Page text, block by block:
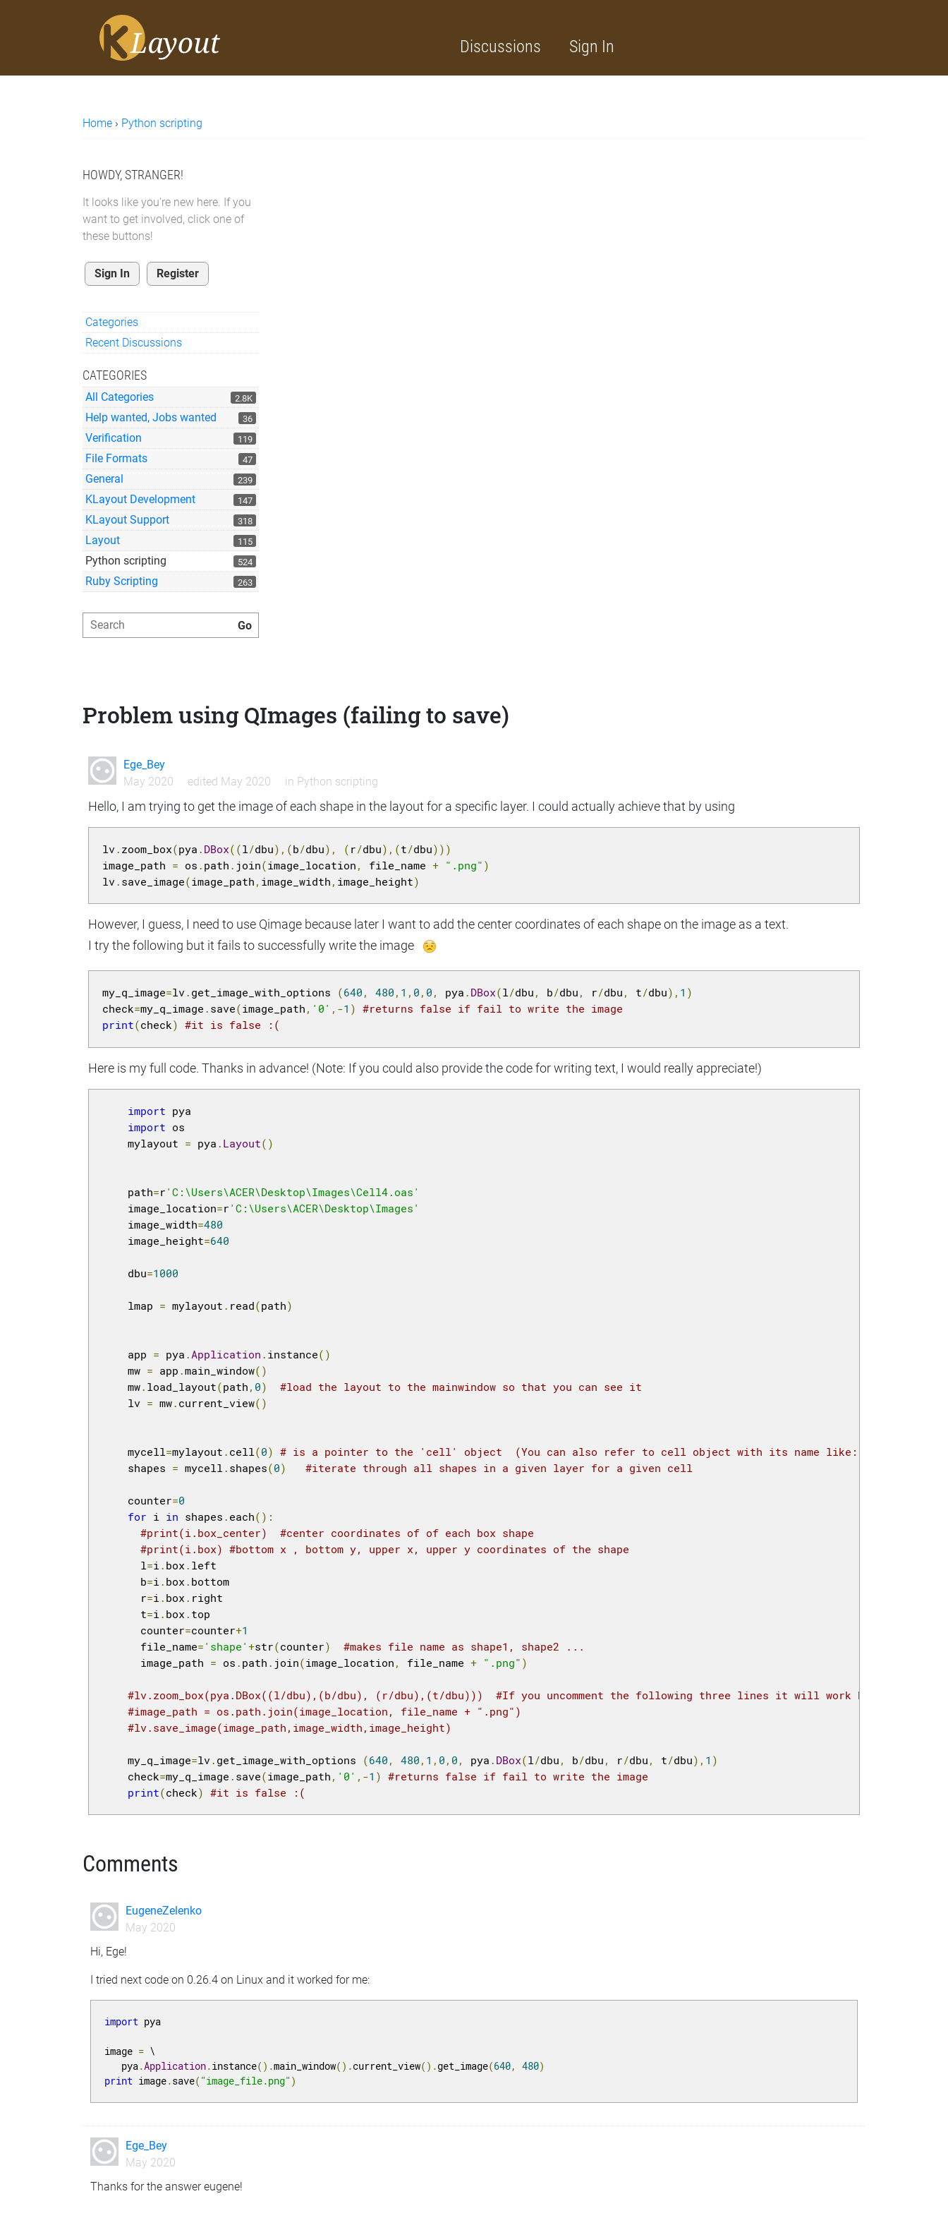
Discussions Sign In
Home › Python scripting
HOWDY, STRANGER!
It looks like you're new here. If you
want to get involved, click one of
these buttons!
Sign In Register
Quick Links
Categories
Recent Discussions
CATEGORIES
2.8K
All Categories
36
Help wanted, Jobs wanted
119
Verification
47
File Formats
239
General
147
KLayout Development
318
KLayout Support
115
Layout
524
Python scripting
263
Ruby Scripting
Problem using QImages (failing to save)
Ege_Bey
May 2020
edited May 2020 in Python scripting
Hello, I am trying to get the image of each shape in the layout for a specific layer. I could actually achieve that by using
lv . zoom_box(pya . DBox((l/dbu),(b/dbu), ( r/dbu),(t/dbu)))
image_path = os . path . join(image_location , file_name + ".png" )
lv . save_image(image_path , image_width , image_height)
However, I guess, I need to use Qimage because later I want to add the center coordinates of each shape on the image as a text.
I try the following but it fails to successfully write the image
my_q_image=lv . get_image_with_options (640 , 480 , 1 , 0 , 0 , pya . DBox(l/dbu , b/dbu , r/dbu , t/dbu), 1 )
check=my_q_image . save(image_path , '0' ,-1 ) #returns false if fail to write the image
print(check) #it is false :(
Here is my full code. Thanks in advance! (Note: If you could also provide the code for writing text, I would really appreciate!)
import pya
import os
    mylayout
= pya . Layout()
    path
=r 'C:\Users\ACER\Desktop\Images\Cell4.oas'
    image_location
=r 'C:\Users\ACER\Desktop\Images'
    image_width
=480
    image_height
=640
    dbu
=1000
    lmap
= mylayout . read(path)
    app
= pya . Application . instance()
    mw
= app .main_window()
    mw
. load_layout(path , 0)
#load the layout to the mainwindow so that you can see it
    lv
= mw. current_view()
    mycell
=mylayout . cell(0) # is a pointer to the 'cell' object  (You can also refer to cell object with its name like:
    shapes
= mycell . shapes(0) #iterate through all shapes in a given layer for a given cell
    counter
=0
for i in shapes . each():
#print(i.box_center)  #center coordinates of of each box shape
#print(i.box) #bottom x , bottom y, upper x, upper y coordinates of the shape
      l
=i . box . left
      b
=i . box . bottom
      r
=i . box . right
      t
=i . box . top
      counter
=counter+1
      file_name
= 'shape'+str(counter)
#makes file name as shape1, shape2 ...
      image_path
= os . path . join(image_location , file_name + ".png" )
#lv.zoom_box(pya.DBox((l/dbu),(b/dbu), (r/dbu),(t/dbu)))  #If you uncomment the following three lines it will work but then how
#image_path = os.path.join(image_location, file_name + ".png")
#lv.save_image(image_path,image_width,image_height)
    my_q_image
=lv . get_image_with_options (640 , 480 , 1 , 0 , 0 , pya . DBox(l/dbu , b/dbu , r/dbu , t/dbu), 1 )
    check
=my_q_image . save(image_path , '0' ,-1 ) #returns false if fail to write the image
print(check) #it is false :(
Comments
EugeneZelenko
May 2020
Hi, Ege!
I tried next code on 0.26.4 on Linux and it worked for me:
import pya
image = \
   pya
.Application.instance().main_window().current_view().get_image(640, 480)
print image.save( "image_file.png" )
Ege_Bey
May 2020
Thanks for the answer eugene!